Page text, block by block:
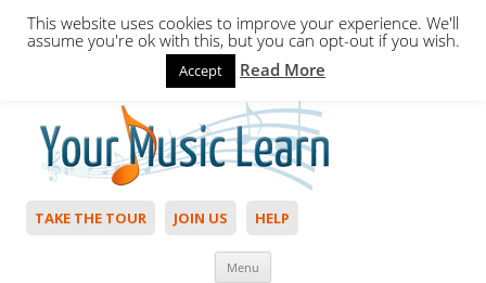
Hello,Login to start. Not a member?
TAKE THE TOUR JOIN US HELP
Menu
This website uses cookies to improve your experience. We'll
assume you're ok with this, but you can opt-out if you wish.
Accept Read More